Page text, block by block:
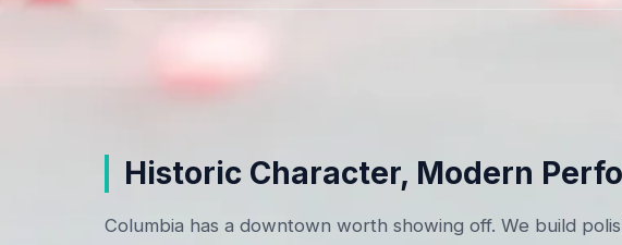
Historic Character, Modern
Columbia has a downtown worth showing off. We build